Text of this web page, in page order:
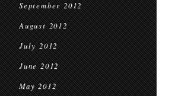
September 2012
August 2012
July 2012
June 2012
May 2012